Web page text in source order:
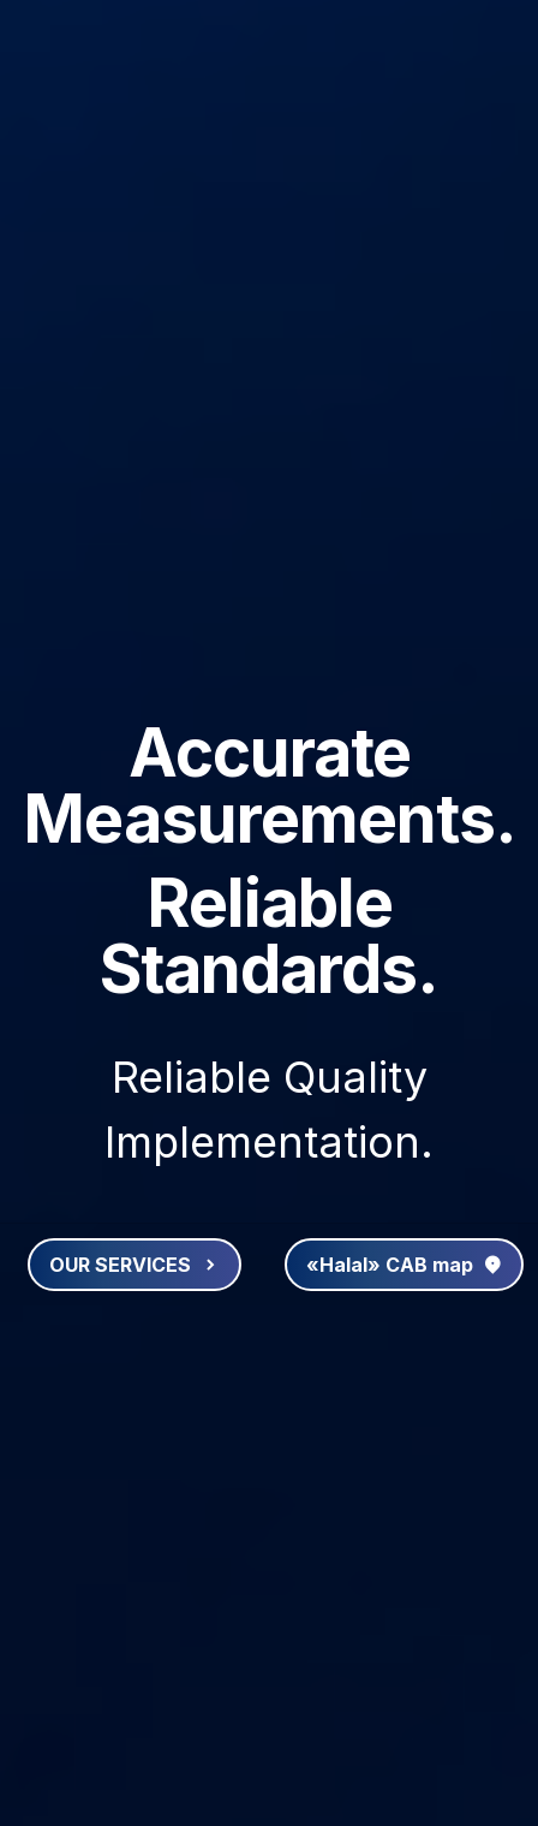
Accurate
Measurements.
Reliable
Standards.
Reliable Quality
Implementation.
OUR SERVICES «Halal» CAB map